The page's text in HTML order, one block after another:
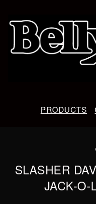
PRODUCTS
SLASHER
JACK-O-